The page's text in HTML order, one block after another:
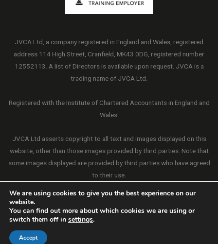
JVCA Ltd, a company registered in England and Wales, registered
address 114 High Street, Cranfield, MK43 0DG, registered number
12552113. A list of Directors is available upon request. JVCA is a
trading name of JVCA Ltd.
Registered with the Institute of Chartered Accountants in England and
Wales.
JVCA Ltd asserts copyright to all text and images displayed on this
website, other than those images provided by third parties. Note that
some images displayed are provided by third parties who have agreed
to their use.
Copyright © 2026 JVCA Ltd. All Rights Reserved.
We are using cookies to give you the best experience on our
website.
You can find out more about which cookies we are using or
switch them off in settings.
Accept